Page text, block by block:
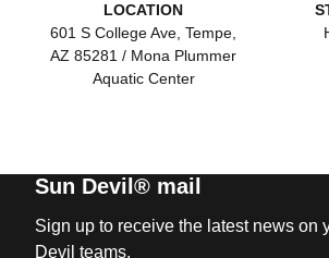
LOCATION
601 S College Ave, Tempe,
AZ 85281 / Mona Plummer
Aquatic Center
Sun Devil® mail
Sign up to receive the latest news on
Devil teams.